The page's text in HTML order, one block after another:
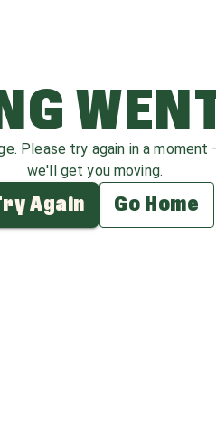
Please try again in a moment
we'll get you moving.
Again Go Home